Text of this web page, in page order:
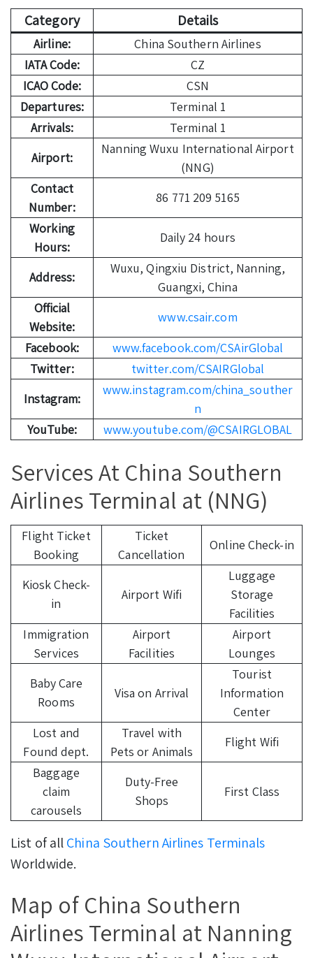
Category Details
Airline:
China Southern Airlines
IATA Code:
CZ
ICAO Code:
CSN
Departures:
Terminal 1
Arrivals:
Terminal 1
Airport:
Nanning Wuxu International Airport
(NNG)
Contact
Number:
86 771 209 5165
Working
Hours:
Daily 24 hours
Address:
Wuxu, Qingxiu District, Nanning,
Guangxi, China
Official
Website:
www.csair.com
Facebook:
www.facebook.com/CSAirGlobal
Twitter:
twitter.com/CSAIRGlobal
Instagram:
www.instagram.com/china_souther
n
YouTube:
www.youtube.com/@CSAIRGLOBAL
Services At China Southern
Airlines Terminal at (NNG)
Flight Ticket
Booking
Ticket
Cancellation
Online Check-in
Kiosk Check-
in
Airport Wifi
Luggage
Storage
Facilities
Immigration
Services
Airport
Facilities
Airport
Lounges
Baby Care
Rooms
Visa on Arrival
Tourist
Information
Center
Lost and
Found dept.
Travel with
Pets or Animals
Flight Wifi
Baggage
claim
carousels
Duty-Free
Shops
First Class
List of allChina Southern Airlines Terminals
Worldwide.
Map of China Southern
Airlines Terminal at Nanning